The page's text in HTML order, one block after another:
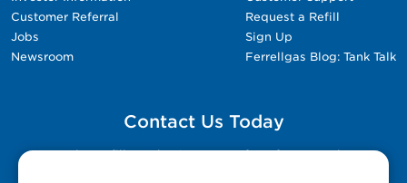
Customer Referral
Jobs
Newsroom
Request a Refill
Sign Up
Ferrellgas Blog: Tank Talk
Contact Us Today
Please fill out the Contact Us form for general